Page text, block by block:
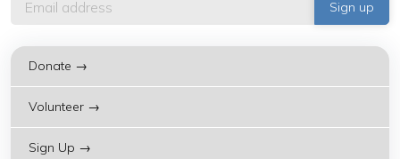
Donate →
Volunteer →
Sign Up →